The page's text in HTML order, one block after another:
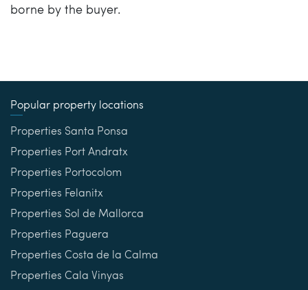
borne by the buyer.
Popular property locations
Properties Santa Ponsa
Properties Port Andratx
Properties Portocolom
Properties Felanitx
Properties Sol de Mallorca
Properties Paguera
Properties Costa de la Calma
Properties Cala Vinyas